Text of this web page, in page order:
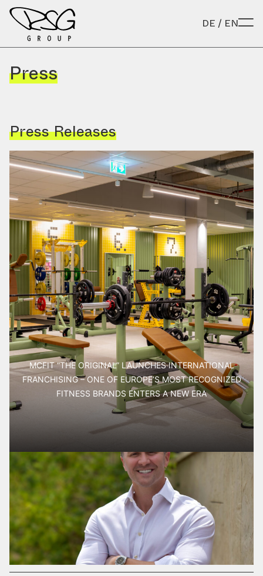
Skip to content
DE / EN
Press
Press Releases
MCFIT “THE ORIGINAL” LAUNCHES INTERNATIONAL
FRANCHISING – ONE OF EUROPE’S MOST RECOGNIZED
FITNESS BRANDS ENTERS A NEW ERA